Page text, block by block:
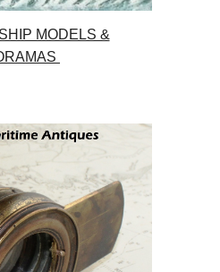
MODELS &